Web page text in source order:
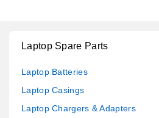
Laptop Spare Parts
Laptop Batteries
Laptop Casings
Laptop Chargers & Adapters